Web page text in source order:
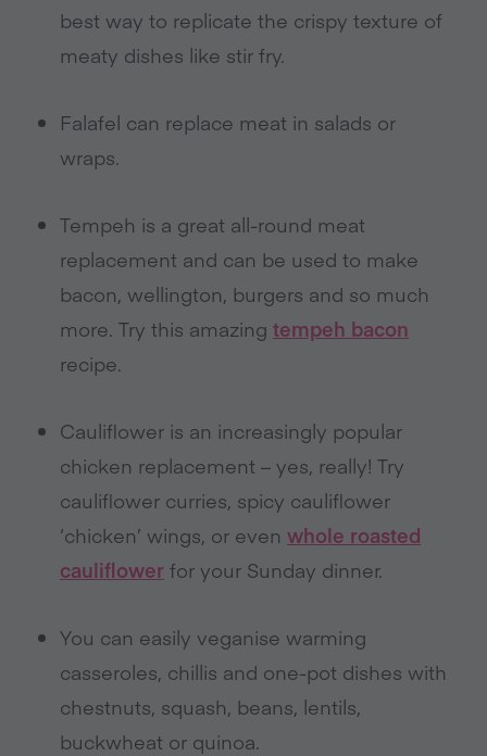
best way to replicate the crispy texture of
meaty dishes like stir fry.
Falafel can replace meat in salads or
wraps.
Tempeh is a great all-round meat
replacement and can be used to make
bacon, wellington, burgers and so much
more. Try this amazing tempeh bacon
recipe.
Cauliflower is an increasingly popular
chicken replacement – yes, really! Try
cauliflower curries, spicy cauliflower
‘chicken’ wings, or even whole roasted
cauliflower for your Sunday dinner.
You can easily veganise warming
casseroles, chillis and one-pot dishes with
chestnuts, squash, beans, lentils,
buckwheat or quinoa.